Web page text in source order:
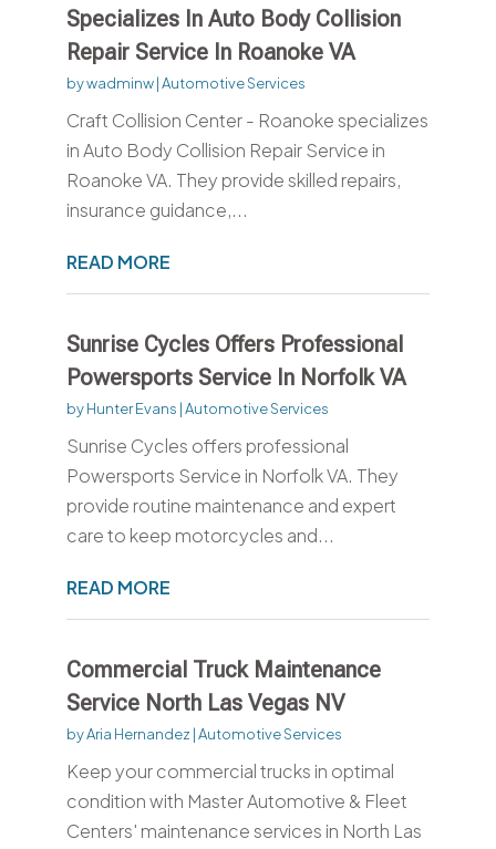
Specializes In Auto Body Collision
Repair Service In Roanoke VA
bywadminw|Automotive Services
Craft Collision Center - Roanoke specializes
in Auto Body Collision Repair Service in
Roanoke VA. They provide skilled repairs,
insurance guidance,...
READ MORE
Sunrise Cycles Offers Professional
Powersports Service In Norfolk VA
byHunter Evans |Automotive Services
Sunrise Cycles offers professional
Powersports Service in Norfolk VA. They
provide routine maintenance and expert
care to keep motorcycles and...
READ MORE
Commercial Truck Maintenance
Service North Las Vegas NV
byAria Hernandez |Automotive Services
Keep your commercial trucks in optimal
condition with Master Automotive & Fleet
Centers' maintenance services in North Las